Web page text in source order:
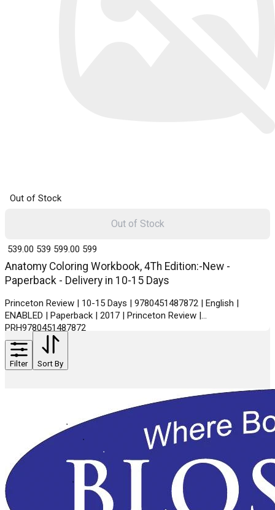
Out of Stock
Anatomy Coloring Workbook, 4Th Edition:-New -
Paperback - Delivery in 10-15 Days
Princeton Review | 10-15 Days | 9780451487872 | English |
ENABLED | Paperback | 2017 | Princeton Review |
PRH9780451487872
₹ 539.00 539 ₹ 599.00 599
Out of Stock
Filter Sort By